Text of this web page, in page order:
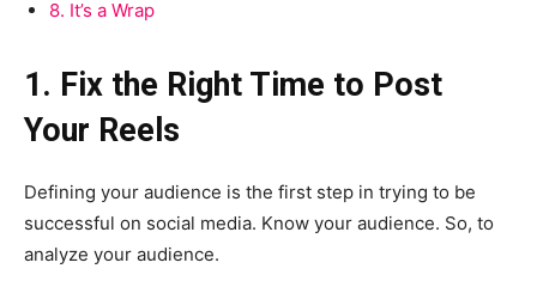
8. It’s a Wrap
1. Fix the Right Time to Post
Your Reels
Defining your audience is the first step in trying to be
successful on social media. Know your audience. So, to
analyze your audience.